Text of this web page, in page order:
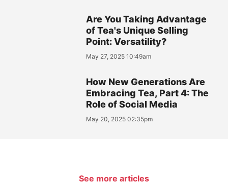
Are You Taking Advantage
of Tea's Unique Selling
Point: Versatility?
May 27, 2025 10:49am
How New Generations Are
Embracing Tea, Part 4: The
Role of Social Media
May 20, 2025 02:35pm
See more articles